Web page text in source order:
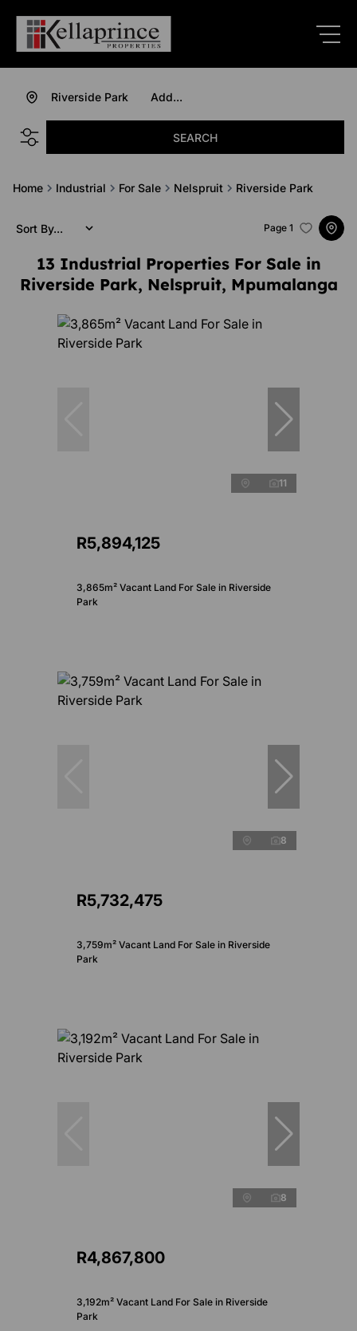
Add...
Riverside Park
SEARCH
Home Industrial For Sale Nelspruit Riverside Park
13 Industrial Properties For Sale in
Riverside Park, Nelspruit, Mpumalanga
Page 1
Sort By...
11
R5,894,125
3,865m² Vacant Land For Sale in Riverside
Park
8
R5,732,475
3,759m² Vacant Land For Sale in Riverside
Park
8
R4,867,800
3,192m² Vacant Land For Sale in Riverside
Park